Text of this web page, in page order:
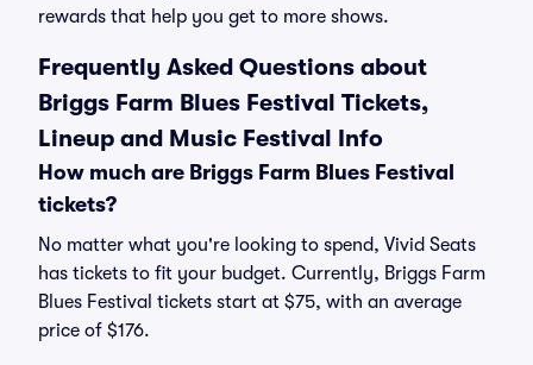
rewards that help you get to more shows.
Frequently Asked Questions about
Briggs Farm Blues Festival Tickets,
Lineup and Music Festival Info
How much are Briggs Farm Blues Festival
tickets?
No matter what you're looking to spend, Vivid Seats
has tickets to fit your budget. Currently, Briggs Farm
Blues Festival tickets start at $75, with an average
price of $176.